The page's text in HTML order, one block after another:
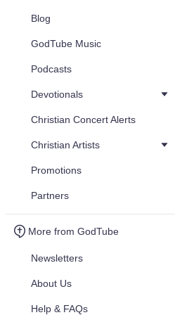
Blog
GodTube Music
Podcasts
Devotionals
Christian Concert Alerts
Christian Artists
Promotions
Partners
More from GodTube
Newsletters
About Us
Help & FAQs